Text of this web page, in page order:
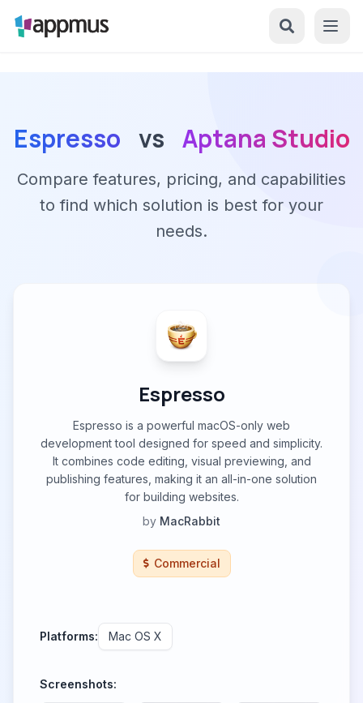
Espresso vs Aptana Studio
Compare features, pricing, and capabilities
to find which solution is best for your
needs.
Espresso
Espresso is a powerful macOS-only web
development tool designed for speed and simplicity.
It combines code editing, visual previewing, and
publishing features, making it an all-in-one solution
for building websites.
by MacRabbit
Commercial
Platforms: Mac OS X
Screenshots: